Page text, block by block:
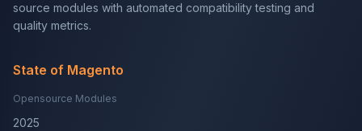
source modules with automated compatibility testing and
quality metrics.
State of Magento
Opensource Modules
2025